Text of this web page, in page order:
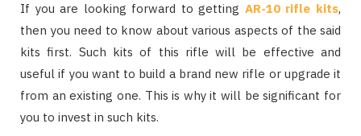
If you are looking forward to getting AR-10 rifle kits,
then you need to know about various aspects of the said
kits first. Such kits of this rifle will be effective and
useful if you want to build a brand new rifle or upgrade it
from an existing one. This is why it will be significant for
you to invest in such kits.